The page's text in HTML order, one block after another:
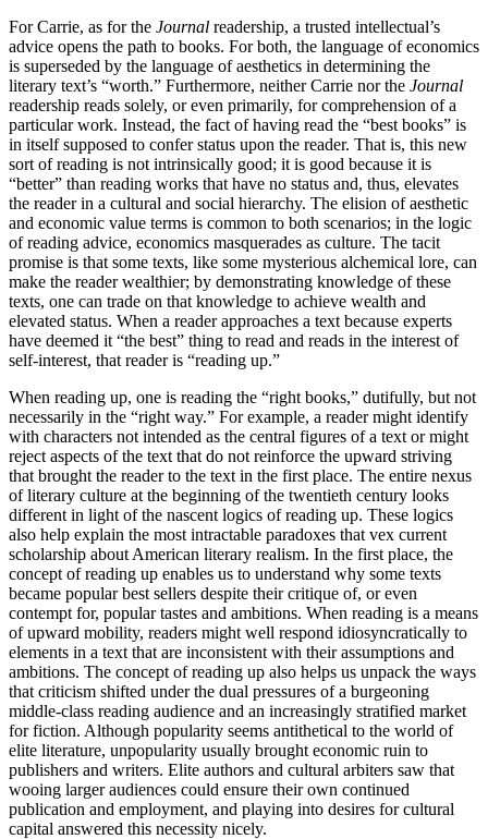
For Carrie, as for the Journal readership, a trusted intellectual’s
advice opens the path to books. For both, the language of economics
is superseded by the language of aesthetics in determining the
literary text’s “worth.” Furthermore, neither Carrie nor the Journal
readership reads solely, or even primarily, for comprehension of a
particular work. Instead, the fact of having read the “best books” is
in itself supposed to confer status upon the reader. That is, this new
sort of reading is not intrinsically good; it is good because it is
“better” than reading works that have no status and, thus, elevates
the reader in a cultural and social hierarchy. The elision of aesthetic
and economic value terms is common to both scenarios; in the logic
of reading advice, economics masquerades as culture. The tacit
promise is that some texts, like some mysterious alchemical lore, can
make the reader wealthier; by demonstrating knowledge of these
texts, one can trade on that knowledge to achieve wealth and
elevated status. When a reader approaches a text because experts
have deemed it “the best” thing to read and reads in the interest of
self-interest, that reader is “reading up.”
When reading up, one is reading the “right books,” dutifully, but not
necessarily in the “right way.” For example, a reader might identify
with characters not intended as the central figures of a text or might
reject aspects of the text that do not reinforce the upward striving
that brought the reader to the text in the first place. The entire nexus
of literary culture at the beginning of the twentieth century looks
different in light of the nascent logics of reading up. These logics
also help explain the most intractable paradoxes that vex current
scholarship about American literary realism. In the first place, the
concept of reading up enables us to understand why some texts
became popular best sellers despite their critique of, or even
contempt for, popular tastes and ambitions. When reading is a means
of upward mobility, readers might well respond idiosyncratically to
elements in a text that are inconsistent with their assumptions and
ambitions. The concept of reading up also helps us unpack the ways
that criticism shifted under the dual pressures of a burgeoning
middle-class reading audience and an increasingly stratified market
for fiction. Although popularity seems antithetical to the world of
elite literature, unpopularity usually brought economic ruin to
publishers and writers. Elite authors and cultural arbiters saw that
wooing larger audiences could ensure their own continued
publication and employment, and playing into desires for cultural
capital answered this necessity nicely.